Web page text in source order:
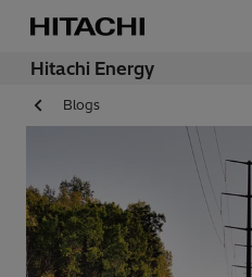
Hitachi Energy
Blogs